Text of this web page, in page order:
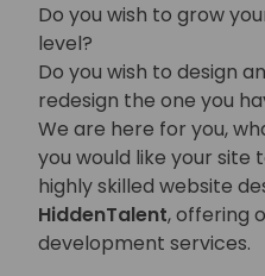
Do you wish to grow
level?
Do you wish to design
redesign the one you
We are here for you,
you would like your site
highly skilled website
HiddenTalent, offering
development services.